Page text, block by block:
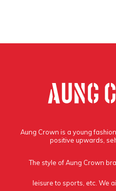
Aung Crown is a young
positive upwards,
The style of Aung Crown
leisure to sports, etc. We